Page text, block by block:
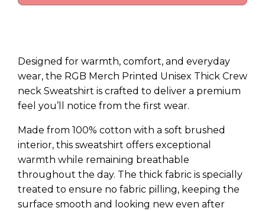
Designed for warmth, comfort, and everyday
wear, the RGB Merch Printed Unisex Thick Crew
neck Sweatshirt is crafted to deliver a premium
feel you’ll notice from the first wear.
Made from 100% cotton with a soft brushed
interior, this sweatshirt offers exceptional
warmth while remaining breathable
throughout the day. The thick fabric is specially
treated to ensure no fabric pilling, keeping the
surface smooth and looking new even after